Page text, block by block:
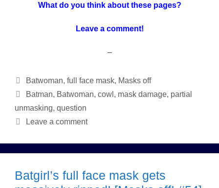
What do you think about these pages?
Leave a comment!
–
Categories
Batwoman, full face mask, Masks off
Tags
Batman, Batwoman, cowl , mask damage, partial
unmasking, question
Leave a comment
Batgirl’s full face mask gets